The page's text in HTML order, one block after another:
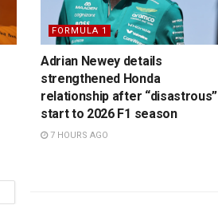
FORMULA 1
Adrian Newey details
strengthened Honda
relationship after “disastrous”
start to 2026 F1 season
7 HOURS AGO